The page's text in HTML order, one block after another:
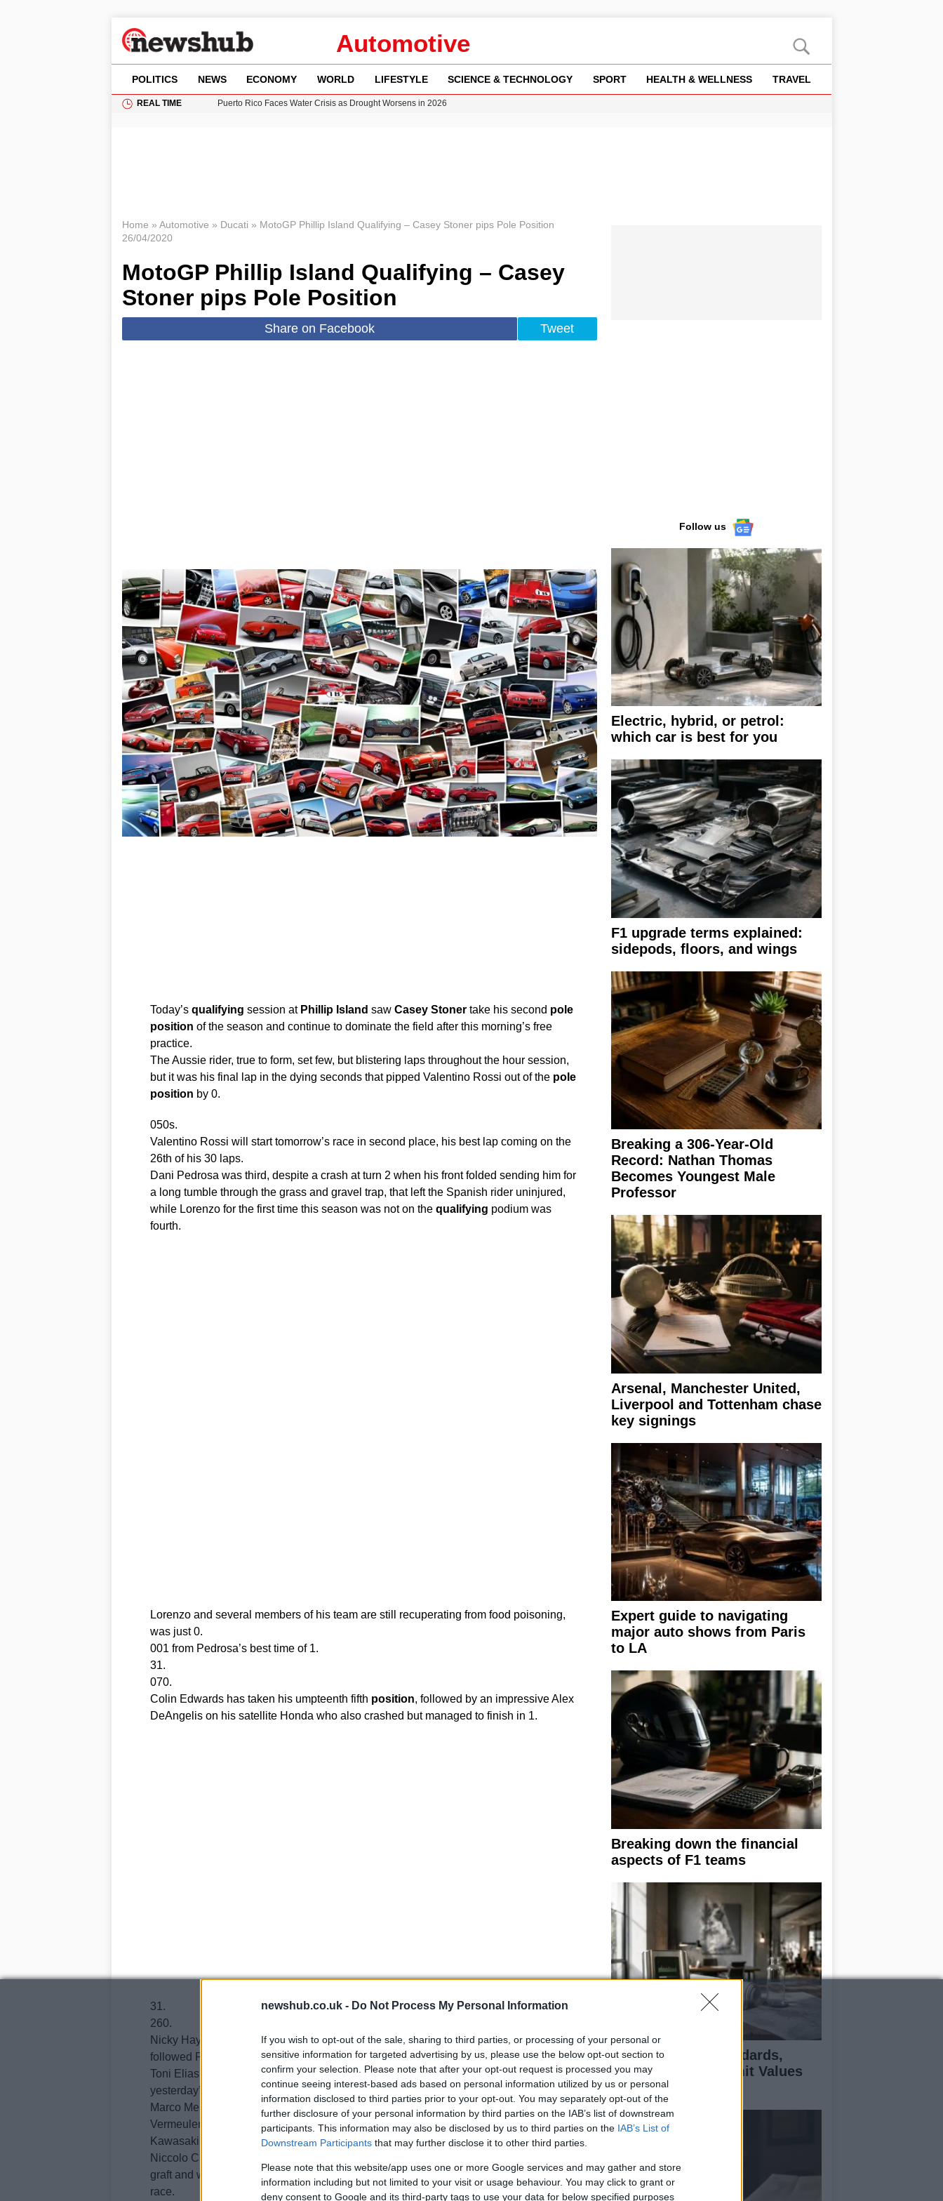
newshub.co.uk - Do Not Process My Personal Information
If you wish to opt-out of the sale, sharing to third parties, or processing of your personal or
sensitive information for targeted advertising by us, please use the below opt-out section to
confirm your selection. Please note that after your opt-out request is processed you may
continue seeing interest-based ads based on personal information utilized by us or personal
information disclosed to third parties prior to your opt-out. You may separately opt-out of the
further disclosure of your personal information by third parties on the IAB’s list of downstream
participants. This information may also be disclosed by us to third parties on the IAB’s List of
Downstream Participants that may further disclose it to other third parties.
Please note that this website/app uses one or more Google services and may gather and store
information including but not limited to your visit or usage behaviour. You may click to grant or
deny consent to Google and its third-party tags to use your data for below specified purposes
Automotive
POLITICS NEWS ECONOMY WORLD LIFESTYLE SCIENCE & TECHNOLOGY SPORT HEALTH & WELLNESS TRAVEL
REAL TIME
Puerto Rico Faces Water Crisis as Drought Worsens in 2026
Home » Automotive » Ducati » MotoGP Phillip Island Qualifying – Casey Stoner pips Pole Position
26/04/2020
MotoGP Phillip Island Qualifying – Casey
Stoner pips Pole Position
Share on Facebook Tweet
Today’s qualifying session at Phillip Island saw Casey Stonertake his second pole
position of the season and continue to dominate the field after this morning’s free
practice.
The Aussie rider, true to form, set few, but blistering laps throughout the hour session,
but it was his final lap in the dying seconds that pipped Valentino Rossi out of the pole
position by 0.
050s.
Valentino Rossi will start tomorrow’s race in second place, his best lap coming on the
26th of his 30 laps.
Dani Pedrosa was third, despite a crash at turn 2 when his front folded sending him for
a long tumble through the grass and gravel trap, that left the Spanish rider uninjured,
while Lorenzo for the first time this season was not on the qualifying podium was
fourth.
Lorenzo and several members of his team are still recuperating from food poisoning,
was just 0.
001 from Pedrosa’s best time of 1.
31.
070.
Colin Edwards has taken his umpteenth fifth position, followed by an impressive Alex
DeAngelis on his satellite Honda who also crashed but managed to finish in 1.
31.
260.
Nicky Hayden took seventh, almost a second behind his team mateCasey Stoner,
followed Randy de Puniet, Mika Kallio and Andrea Dovizioso who closed the top ten.
Toni Elias finished 11th, James Toseland fell back to a disappointing twelfth place after
yesterday’s 7th and Loris Capirossi was 13th.
Marco Melandri, who was hit by a seagull in this morning’s FP was 14th, while Chris
Vermeulen who’ll be heading to the World Superbike Championship next year with
Kawasaki was 15th and Gabor Talmacsi was 16th.
Niccolo Canepa, who injured his arm in yesterday’s practice and had to undergo a skin
graft and will miss tomorrow’s race and is also expected to miss next week’s Sepang
race.
Follow us
Electric, hybrid, or petrol:
which car is best for you
F1 upgrade terms explained:
sidepods, floors, and wings
Breaking a 306-Year-Old
Record: Nathan Thomas
Becomes Youngest Male
Professor
Arsenal, Manchester United,
Liverpool and Tottenham chase
key signings
Expert guide to navigating
major auto shows from Paris
to LA
Breaking down the financial
aspects of F1 teams
UK Air Quality Standards,
Objectives, and Limit Values
Explained